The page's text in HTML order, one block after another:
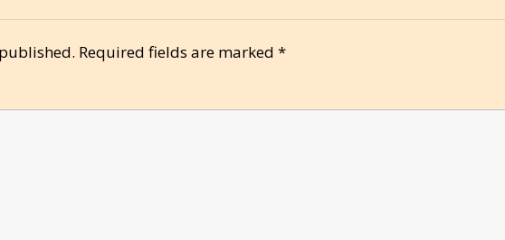
Required fields are marked *